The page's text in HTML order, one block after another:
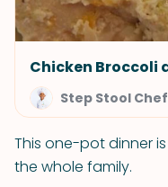
Chicken Broccoli
Step Stool Chef
This one-pot dinner
the whole family.